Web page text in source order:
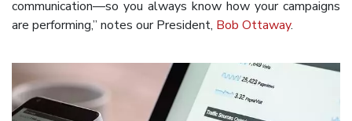
communication—so you always know how your campaigns
are performing,” notes our President, Bob Ottaway.